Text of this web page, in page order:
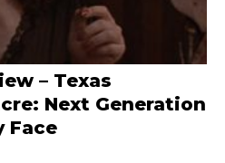
– Texas
Next Generation
Face